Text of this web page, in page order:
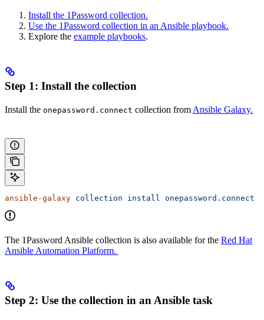
Install the 1Password collection.
Use the 1Password collection in an Ansible playbook.
Explore the example playbooks.
Step 1: Install the collection
Install the onepassword.connect collection from Ansible Galaxy.
ansible-galaxy collection install onepassword.connect
The 1Password Ansible collection is also available for the Red Hat
Ansible Automation Platform.
Step 2: Use the collection in an Ansible task